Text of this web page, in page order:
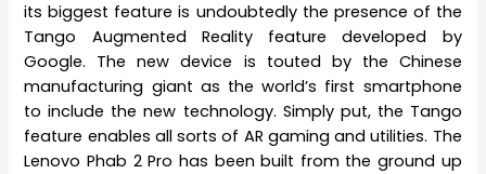
its biggest feature is undoubtedly the presence of the
Tango Augmented Reality feature developed by
Google. The new device is touted by the Chinese
manufacturing giant as the world’s first smartphone
to include the new technology. Simply put, the Tango
feature enables all sorts of AR gaming and utilities. The
Lenovo Phab 2 Pro has been built from the ground up